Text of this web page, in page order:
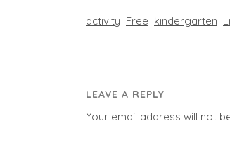
activity Free kindergarten
LEAVE A REPLY
Your email address will not